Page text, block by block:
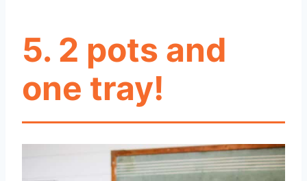
5. 2 pots and
one tray!